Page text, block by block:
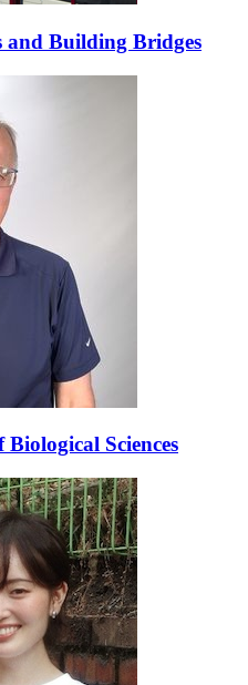
and Building Bridges
Sciences